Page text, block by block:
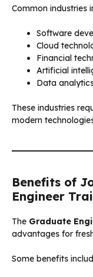
Common industries
Software
Cloud
Financial
Artificial
Data
These industries
modern
Benefits of
Engineer
The Graduate
advantages for
Some benefits